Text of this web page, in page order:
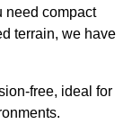
need compact
terrain, we have
free, ideal for